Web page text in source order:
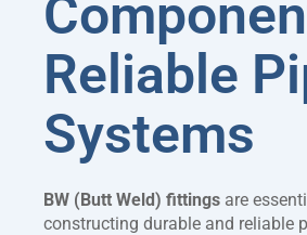
Reliable
Systems
BW (Butt Weld) fittings are
constructing durable and reliable